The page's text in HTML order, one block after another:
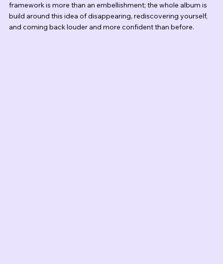
framework is more than an embellishment; the whole album is
build around this idea of disappearing, rediscovering yourself,
and coming back louder and more confident than before.